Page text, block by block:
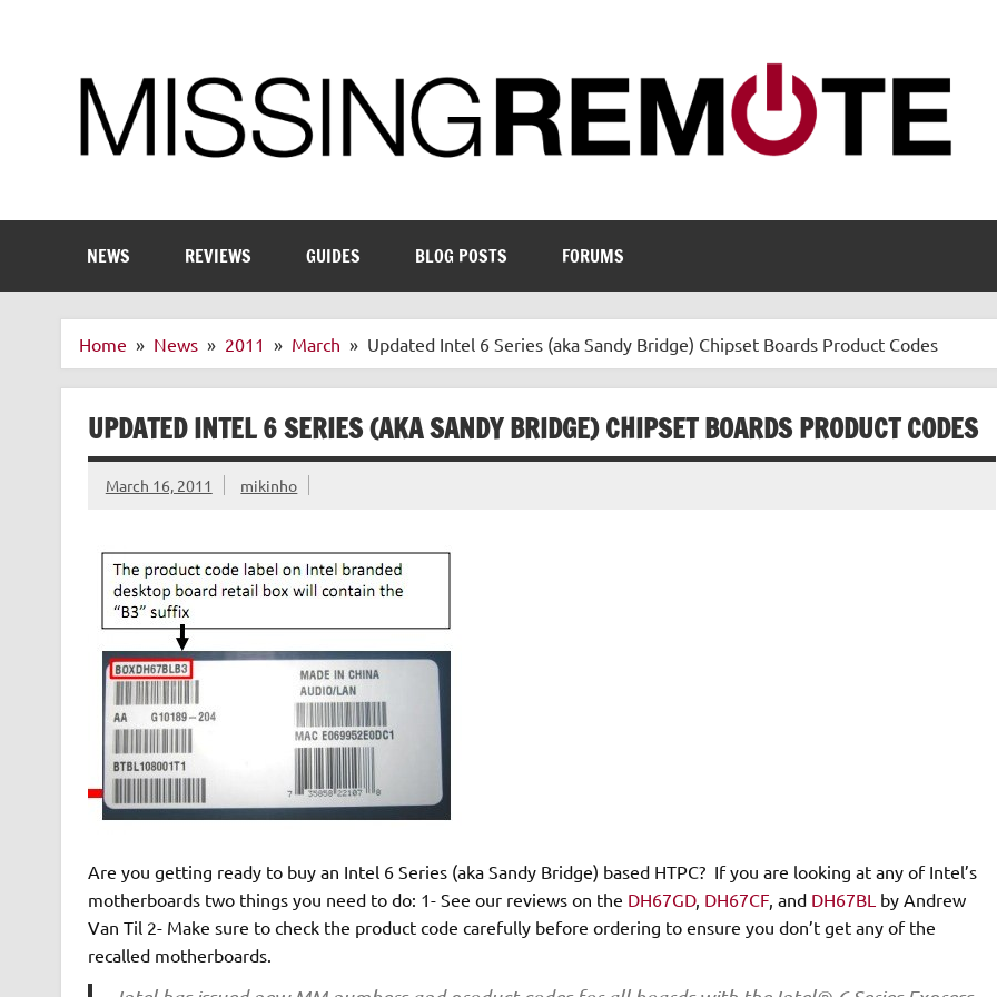
NEWS REVIEWS GUIDES BLOG POSTS FORUMS
Home News 2011 March Updated Intel 6 Series (aka Sandy Bridge) Chipset Boards Product Codes
UPDATED INTEL 6 SERIES (AKA SANDY BRIDGE) CHIPSET BOARDS PRODUCT CODES
March 16, 2011 mikinho
Are you getting ready to buy an Intel 6 Series (aka Sandy Bridge) based HTPC? If you are looking at any of Intel’s
motherboards two things you need to do: 1- See our reviews on the DH67GD, DH67CF, and DH67BL by Andrew
Van Til 2- Make sure to check the product code carefully before ordering to ensure you don’t get any of the
recalled motherboards.